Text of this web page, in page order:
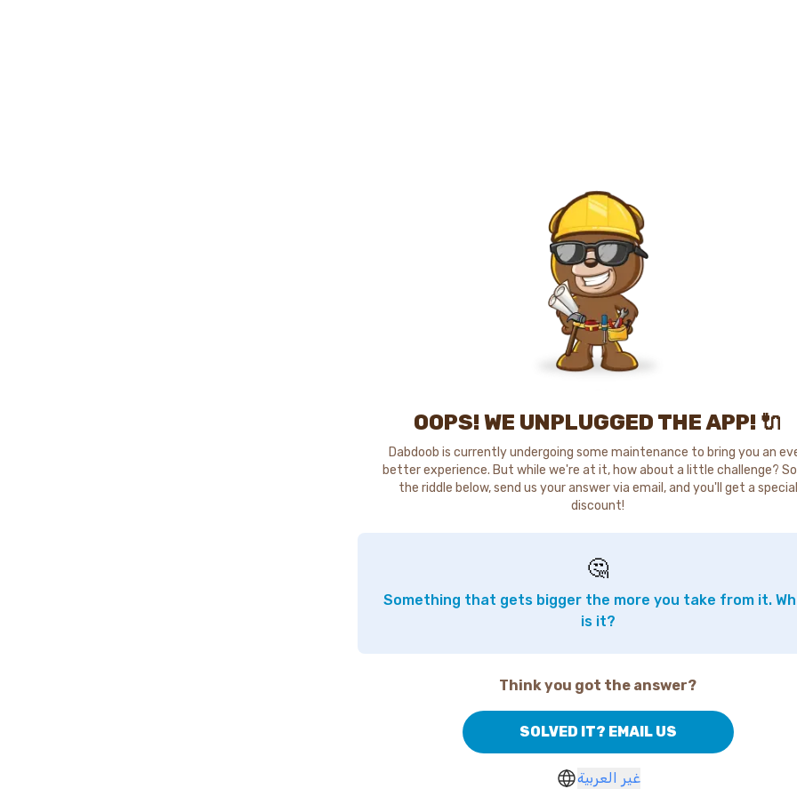
OOPS! WE UNPLUGGED THE APP! 🔌
Dabdoob is currently undergoing some maintenance to bring you an
better experience. But while we're at it, how about a little challenge?
the riddle below, send us your answer via email, and you'll get a special
discount!
🤔
Something that gets bigger the more you take from it.
is it?
Think you got the answer?
SOLVED IT? EMAIL US
غير العربية